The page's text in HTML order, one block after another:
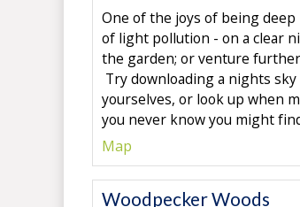
One of the joys of being
of light pollution - on a clear
the garden; or venture
Try downloading a nights
yourselves, or look up when
you never know you might
Map
Woodpecker Woods